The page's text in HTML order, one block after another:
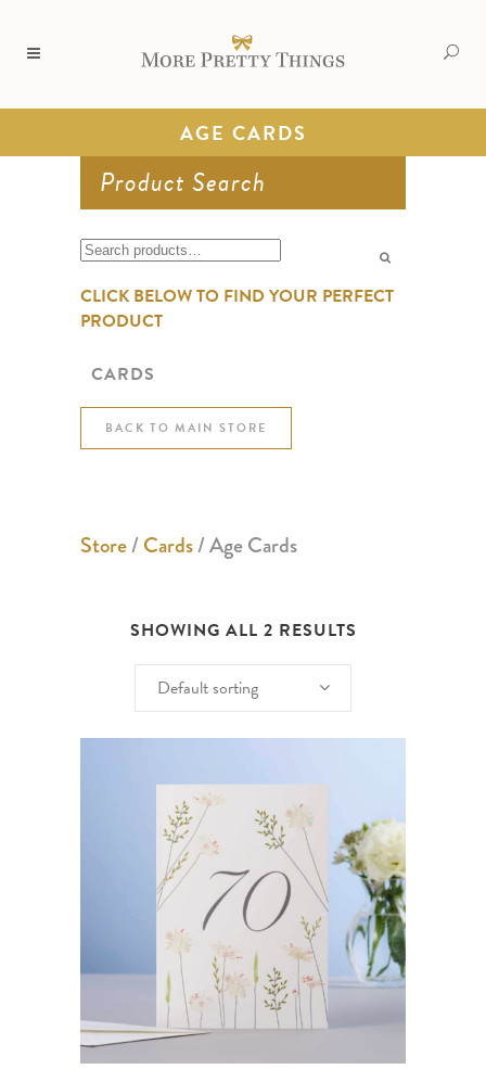
AGE CARDS
Product Search
Search
CLICK BELOW TO FIND YOUR PERFECT
PRODUCT
CARDS
BACK TO MAIN STORE
Store/ Cards/ Age Cards
SHOWING ALL 2 RESULTS
Default sorting